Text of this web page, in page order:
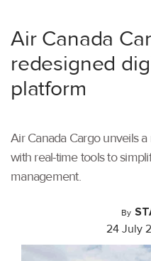
Air Canada
redesigned
platform
Air Canada Cargo unveils
with real-time tools to
management.
By
24 July